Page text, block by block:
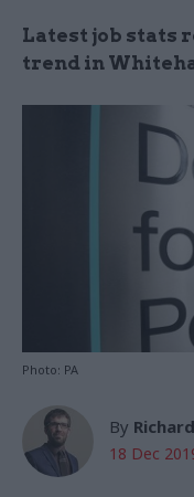
Latest job stats
trend in
Photo: PA
By
18 Dec